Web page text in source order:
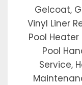
Gelcoat,
Vinyl Liner
Pool
Pool
Service,